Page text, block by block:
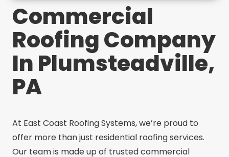
Commercial
Roofing Company
In Plumsteadville,
PA
At East Coast Roofing Systems, we’re proud to
offer more than just residential roofing services.
Our team is made up of trusted commercial